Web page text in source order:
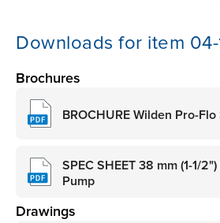
Downloads for item
Brochures
BROCHURE Wilden Pro-
SPEC SHEET 38 mm (1-1/
Pump
Drawings